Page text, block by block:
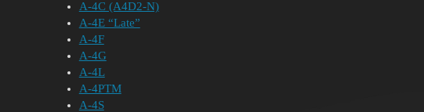
A-4C (A4D2-N)
A-4E “Late”
A-4F
A-4G
A-4L
A-4PTM
A-4S